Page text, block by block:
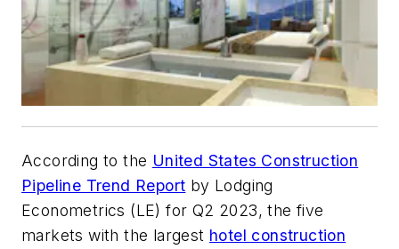
According to the United States Construction
Pipeline Trend Report by Lodging
Econometrics (LE) for Q2 2023, the five
markets with the largest hotel construction